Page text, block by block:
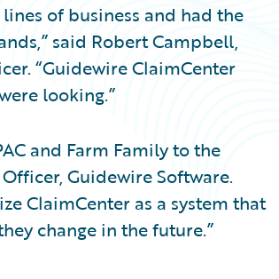
of business and had the
said Robert Campbell,
“Guidewire ClaimCenter
looking.”
and Farm Family to the
Guidewire Software.
ClaimCenter as a system that
change in the future.”